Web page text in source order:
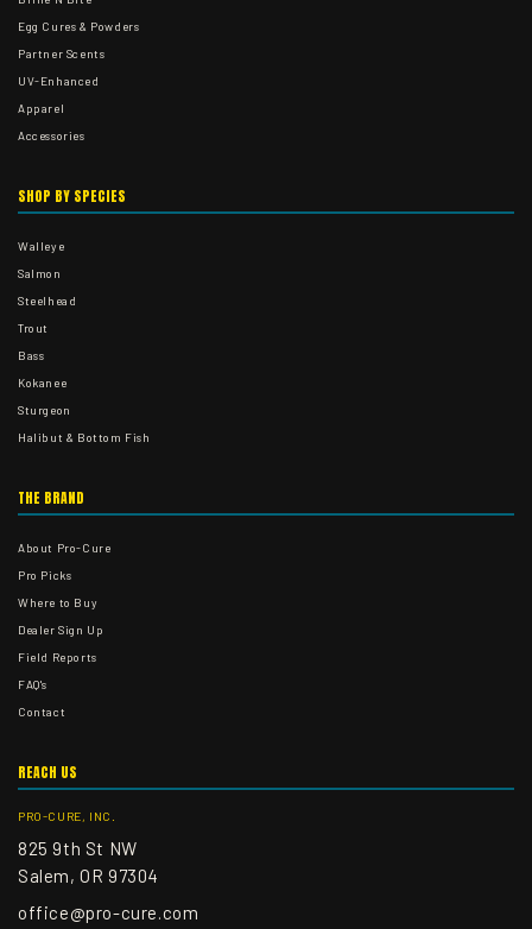
Egg Cures & Powders
Partner Scents
UV-Enhanced
Apparel
Accessories
SHOP BY SPECIES
Walleye
Salmon
Steelhead
Trout
Bass
Kokanee
Sturgeon
Halibut & Bottom Fish
THE BRAND
About Pro-Cure
Pro Picks
Where to Buy
Dealer Sign Up
Field Reports
FAQ's
Contact
REACH US
PRO-CURE, INC.
825 9th St NW
Salem, OR 97304
office@pro-cure.com